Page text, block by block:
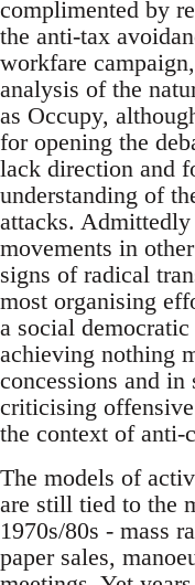
complimented by
the anti-tax
workfare
analysis of the
as Occupy,
for opening the
lack direction and
understanding of
attacks.
movements in
signs of radical
most organising
a social
achieving nothing
concessions and
criticising
the context of anti-
The models of
are still tied to the
1970s/80s - mass
paper sales,